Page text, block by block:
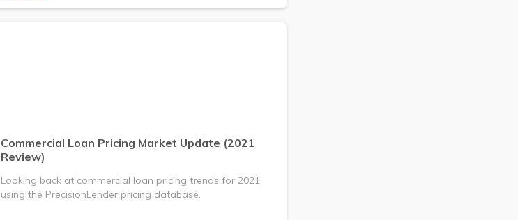
Commercial Loan Pricing Market Update (2021
Review)
Looking back at commercial loan pricing trends for 2021,
using the PrecisionLender pricing database.